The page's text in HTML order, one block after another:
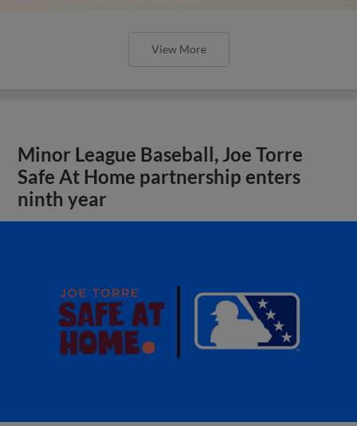
View More
Minor League Baseball, Joe Torre
Safe At Home partnership enters
ninth year